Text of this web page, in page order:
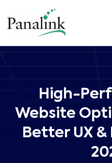
High-
Website
Better UX